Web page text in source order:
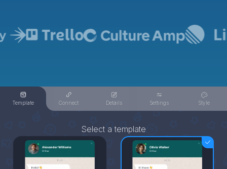
Template Connect Details Settings Style
Select a template